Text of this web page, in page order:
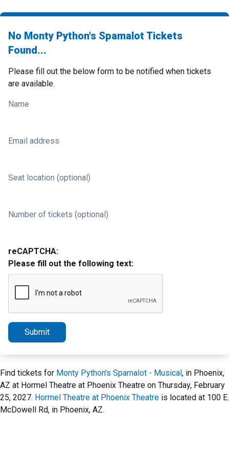
No Monty Python's Spamalot Tickets
Found...
Please fill out the below form to be notified when tickets
are available.
Name
Email address
Seat location (optional)
Number of tickets (optional)
reCAPTCHA:
Please fill out the following text:
Submit
Find tickets for Monty Python's Spamalot - Musical, in Phoenix,
AZ at Hormel Theatre at Phoenix Theatre on Thursday, February
25, 2027. Hormel Theatre at Phoenix Theatre is located at 100 E.
McDowell Rd, in Phoenix, AZ.